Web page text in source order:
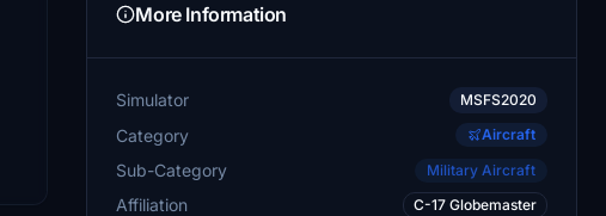
More Information
Simulator MSFS2020
Category Aircraft
Sub-Category Military Aircraft
Affiliation C-17 Globemaster